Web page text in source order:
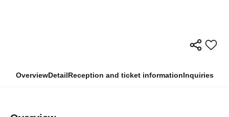
OverviewDetailReception and ticket informationInquiries